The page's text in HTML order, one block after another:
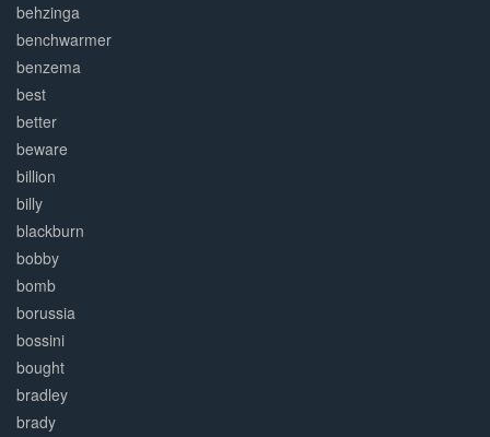
behzinga
benchwarmer
benzema
best
better
beware
billion
billy
blackburn
bobby
bomb
borussia
bossini
bought
bradley
brady